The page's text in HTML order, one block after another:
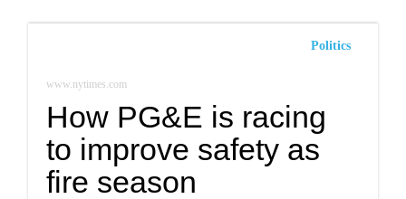
Politics
www.nytimes.com
How PG&E is racing
to improve safety as
fire season